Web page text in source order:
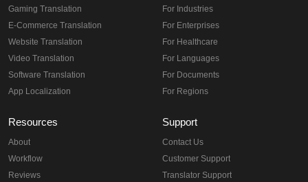
Gaming Translation
E-Commerce Translation
Website Translation
Video Translation
Software Translation
App Localization
For Industries
For Enterprises
For Healthcare
For Languages
For Documents
For Regions
Resources
About
Workflow
Reviews
Support
Contact Us
Customer Support
Translator Support